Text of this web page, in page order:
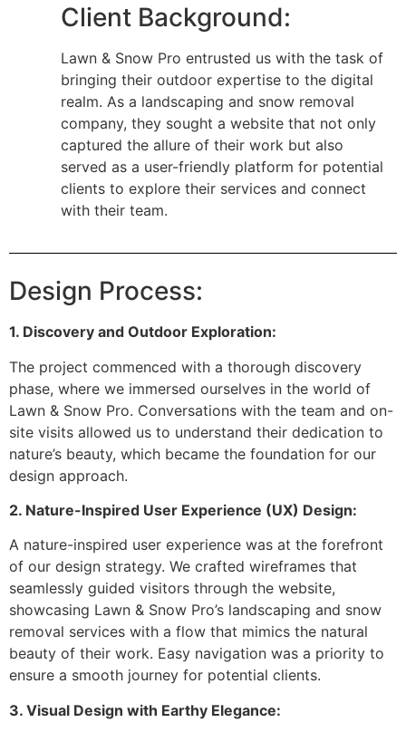
Client Background:
Lawn & Snow Pro entrusted us with the task of
bringing their outdoor expertise to the digital
realm. As a landscaping and snow removal
company, they sought a website that not only
captured the allure of their work but also
served as a user-friendly platform for potential
clients to explore their services and connect
with their team.
Design Process:
1. Discovery and Outdoor Exploration:
The project commenced with a thorough discovery
phase, where we immersed ourselves in the world of
Lawn & Snow Pro. Conversations with the team and on-
site visits allowed us to understand their dedication to
nature’s beauty, which became the foundation for our
design approach.
2. Nature-Inspired User Experience (UX) Design:
A nature-inspired user experience was at the forefront
of our design strategy. We crafted wireframes that
seamlessly guided visitors through the website,
showcasing Lawn & Snow Pro’s landscaping and snow
removal services with a flow that mimics the natural
beauty of their work. Easy navigation was a priority to
ensure a smooth journey for potential clients.
3. Visual Design with Earthy Elegance: